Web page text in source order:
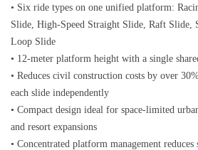
• Six ride types on one unified platform:
Slide, High-Speed Straight Slide, Raft Slide,
Loop Slide
• 12-meter platform height with a single
• Reduces civil construction costs by over
each slide independently
• Compact design ideal for space-limited
and resort expansions
• Concentrated platform management